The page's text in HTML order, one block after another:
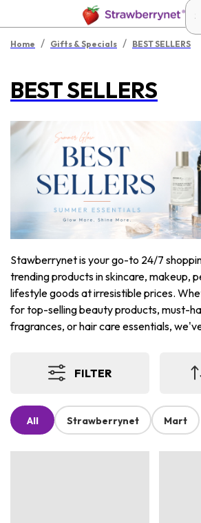
Home / Gifts & Specials / BEST SELLERS
BEST SELLERS
Stawberrynet is your go-to 24/7
trending products in skincare, makeup,
lifestyle goods at irresistible prices.
for top-selling beauty products, must-
fragrances, or hair care essentials,
FILTER
All Strawberrynet Mart